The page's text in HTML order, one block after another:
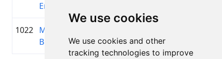
We use cookies
We use cookies and other
tracking technologies to improve
Enkuzens
1022 Marina
Brēmane